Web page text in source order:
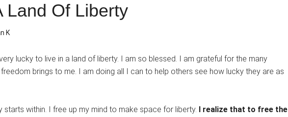
Land Of Liberty
K
lucky to live in a land of liberty. I am so blessed. I am grateful for the many
freedom brings to me. I am doing all I can to help others see how lucky they are as
starts within. I free up my mind to make space for liberty.
I realize that to free the